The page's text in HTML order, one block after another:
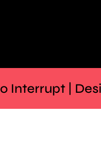
Interrupt |